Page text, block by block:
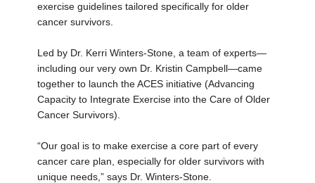
exercise guidelines tailored specifically for older
cancer survivors.
Led by Dr. Kerri Winters-Stone, a team of experts—
including our very own Dr. Kristin Campbell—came
together to launch the ACES initiative (Advancing
Capacity to Integrate Exercise into the Care of Older
Cancer Survivors).
“Our goal is to make exercise a core part of every
cancer care plan, especially for older survivors with
unique needs,” says Dr. Winters-Stone.